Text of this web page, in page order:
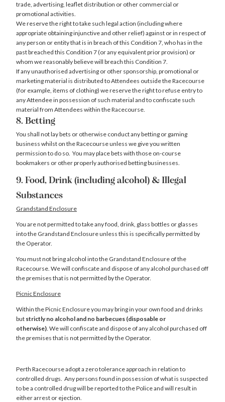
trade, advertising, leaflet distribution or other commercial or
promotional activities.
We reserve the right to take such legal action (including where
appropriate obtaining injunctive and other relief) against or in respect of
any person or entity that is in breach of this Condition 7, who has in the
past breached this Condition 7 (or any equivalent prior provision) or
whom we reasonably believe will breach this Condition 7.
If any unauthorised advertising or other sponsorship, promotional or
marketing material is distributed to Attendees outside the Racecourse
(for example, items of clothing) we reserve the right to refuse entry to
any Attendee in possession of such material and to confiscate such
material from Attendees within the Racecourse.
8. Betting
You shall not lay bets or otherwise conduct any betting or gaming
business whilst on the Racecourse unless we give you written
permission to do so. You may place bets with those on-course
bookmakers or other properly authorised betting businesses.
9. Food, Drink (including alcohol) & Illegal
Substances
Grandstand Enclosure
You are not permitted to take any food, drink, glass bottles or glasses
into the Grandstand Enclosure unless this is specifically permitted by
the Operator.
You must not bring alcohol into the Grandstand Enclosure of the
Racecourse. We will confiscate and dispose of any alcohol purchased off
the premises that is not permitted by the Operator.
Picnic Enclosure
Within the Picnic Enclosure you may bring in your own food and drinks
but strictly no alcohol and no barbecues (disposable or
otherwise). We will confiscate and dispose of any alcohol purchased off
the premises that is not permitted by the Operator.
Perth Racecourse adopt a zero tolerance approach in relation to
controlled drugs. Any persons found in possession of what is suspected
to be a controlled drug will be reported to the Police and will result in
either arrest or ejection.